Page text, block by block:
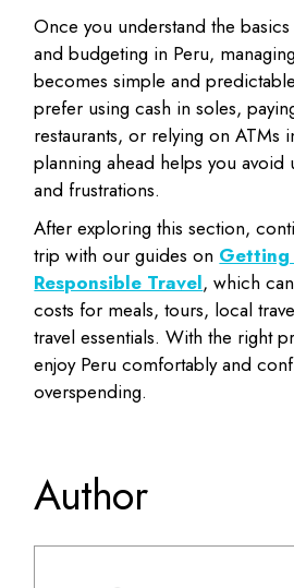
Once you understand the
and budgeting in Peru,
becomes simple and
prefer using cash in soles,
restaurants, or relying on ATMs
planning ahead helps you avoid
and frustrations.
After exploring this section,
trip with our guides on Getting
Responsible Travel, which
costs for meals, tours, local
travel essentials. With the right
enjoy Peru comfortably and
overspending.
Author